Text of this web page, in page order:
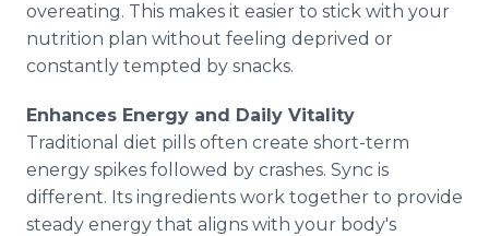
overeating. This makes it easier to stick with your
nutrition plan without feeling deprived or
constantly tempted by snacks.
Enhances Energy and Daily Vitality
Traditional diet pills often create short-term
energy spikes followed by crashes. Sync is
different. Its ingredients work together to provide
steady energy that aligns with your body's